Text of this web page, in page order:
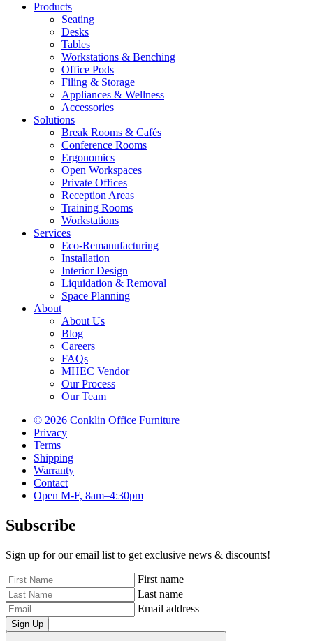
Products
Seating
Desks
Tables
Workstations & Benching
Office Pods
Filing & Storage
Appliances & Wellness
Accessories
Solutions
Break Rooms & Cafés
Conference Rooms
Ergonomics
Open Workspaces
Private Offices
Reception Areas
Training Rooms
Workstations
Services
Eco-Remanufacturing
Installation
Interior Design
Liquidation & Removal
Space Planning
About
About Us
Blog
Careers
FAQs
MHEC Vendor
Our Process
Our Team
© 2026 Conklin Office Furniture
Privacy
Terms
Shipping
Warranty
Contact
Open M-F, 8am–4:30pm
Subscribe
Sign up for our email list to get exclusive news & discounts!
First name
Last name
Email address